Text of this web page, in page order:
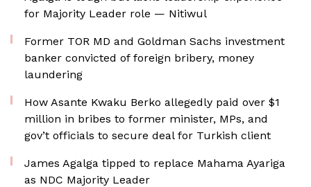
for Majority Leader role — Nitiwul
Former TOR MD and Goldman Sachs investment
banker convicted of foreign bribery, money
laundering
How Asante Kwaku Berko allegedly paid over $1
million in bribes to former minister, MPs, and
gov’t officials to secure deal for Turkish client
James Agalga tipped to replace Mahama Ayariga
as NDC Majority Leader